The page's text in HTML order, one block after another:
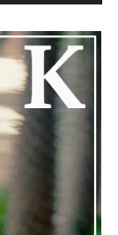
and
thoughts and
lot of
into a part
While
these police
As the
to see what
life and